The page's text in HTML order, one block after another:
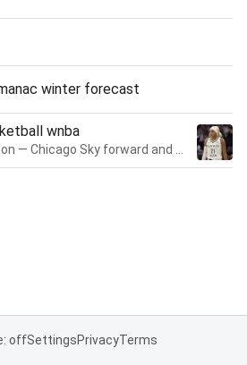
winter forecast
wnba
offSettingsPrivacyTerms